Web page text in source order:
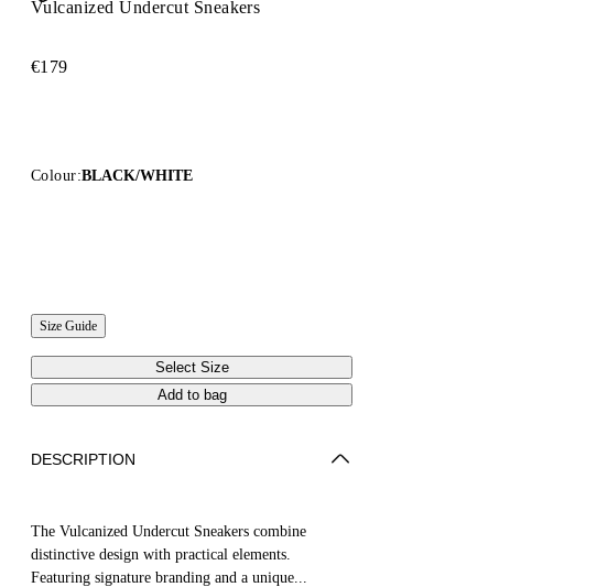
Vulcanized Undercut Sneakers
€179
Colour:BLACK/WHITE
Size Guide
Select Size
Add to bag
DESCRIPTION
The Vulcanized Undercut Sneakers combine
distinctive design with practical elements.
Featuring signature branding and a unique...